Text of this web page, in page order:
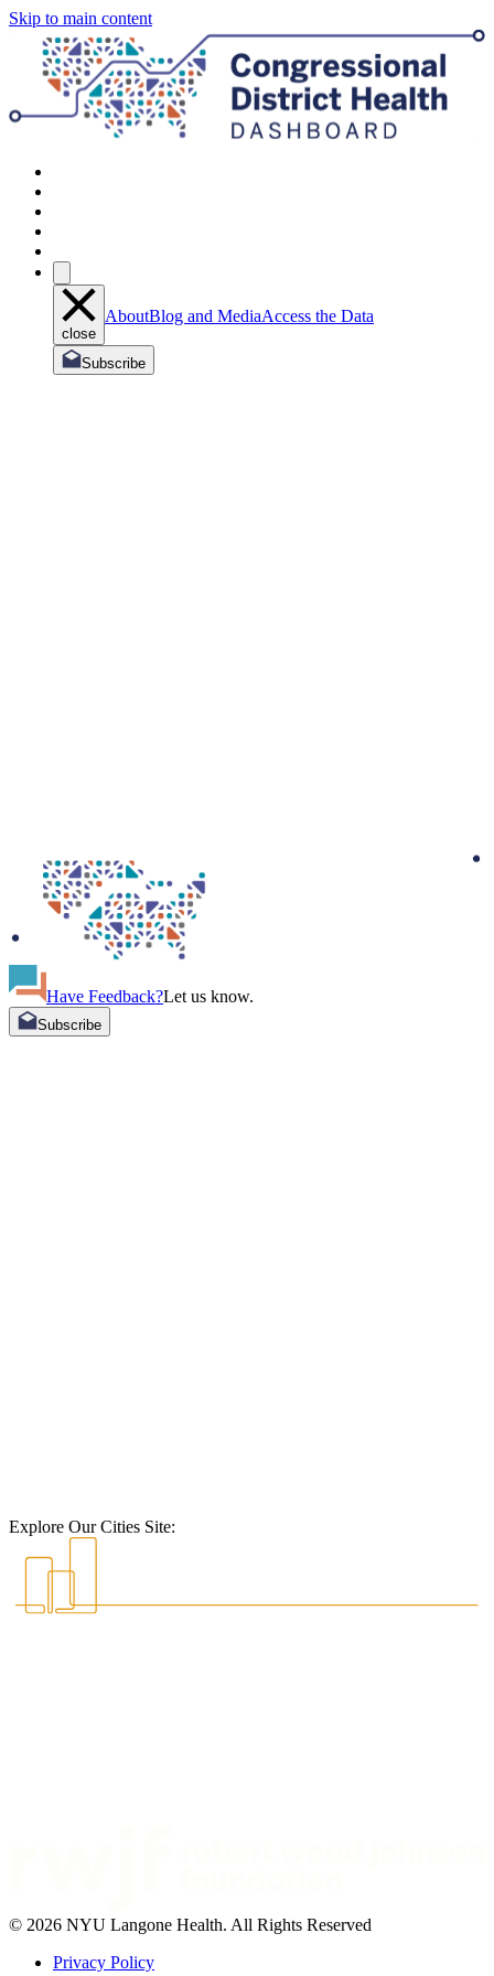
Skip to main content
close
AboutBlog and MediaAccess the Data
Subscribe
Have Feedback?Let us know.
Subscribe
Explore Our Cities Site:
© 2026 NYU Langone Health. All Rights Reserved
Privacy Policy